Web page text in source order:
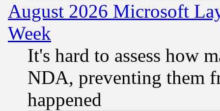
August 2026 Microsoft
Week
It's hard to assess how
NDA, preventing them
happened